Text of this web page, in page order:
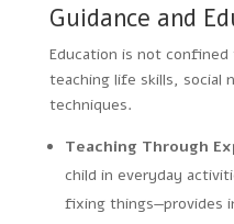
Guidance and
Education is not
teaching life skills, social
techniques.
Teaching Through
child in everyday
fixing things—provides